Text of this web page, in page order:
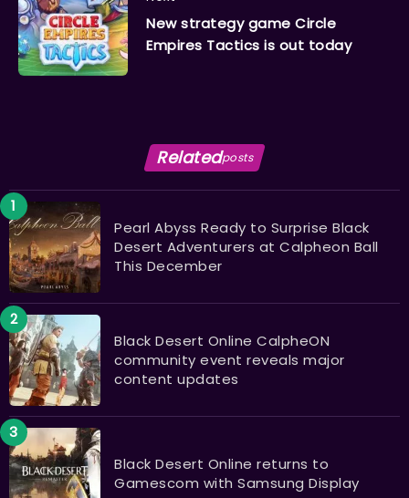
New strategy game Circle
Empires Tactics is out today
Relatedposts
Pearl Abyss Ready to Surprise Black
Desert Adventurers at Calpheon Ball
This December
Black Desert Online CalpheON
community event reveals major
content updates
Black Desert Online returns to
Gamescom with Samsung Display